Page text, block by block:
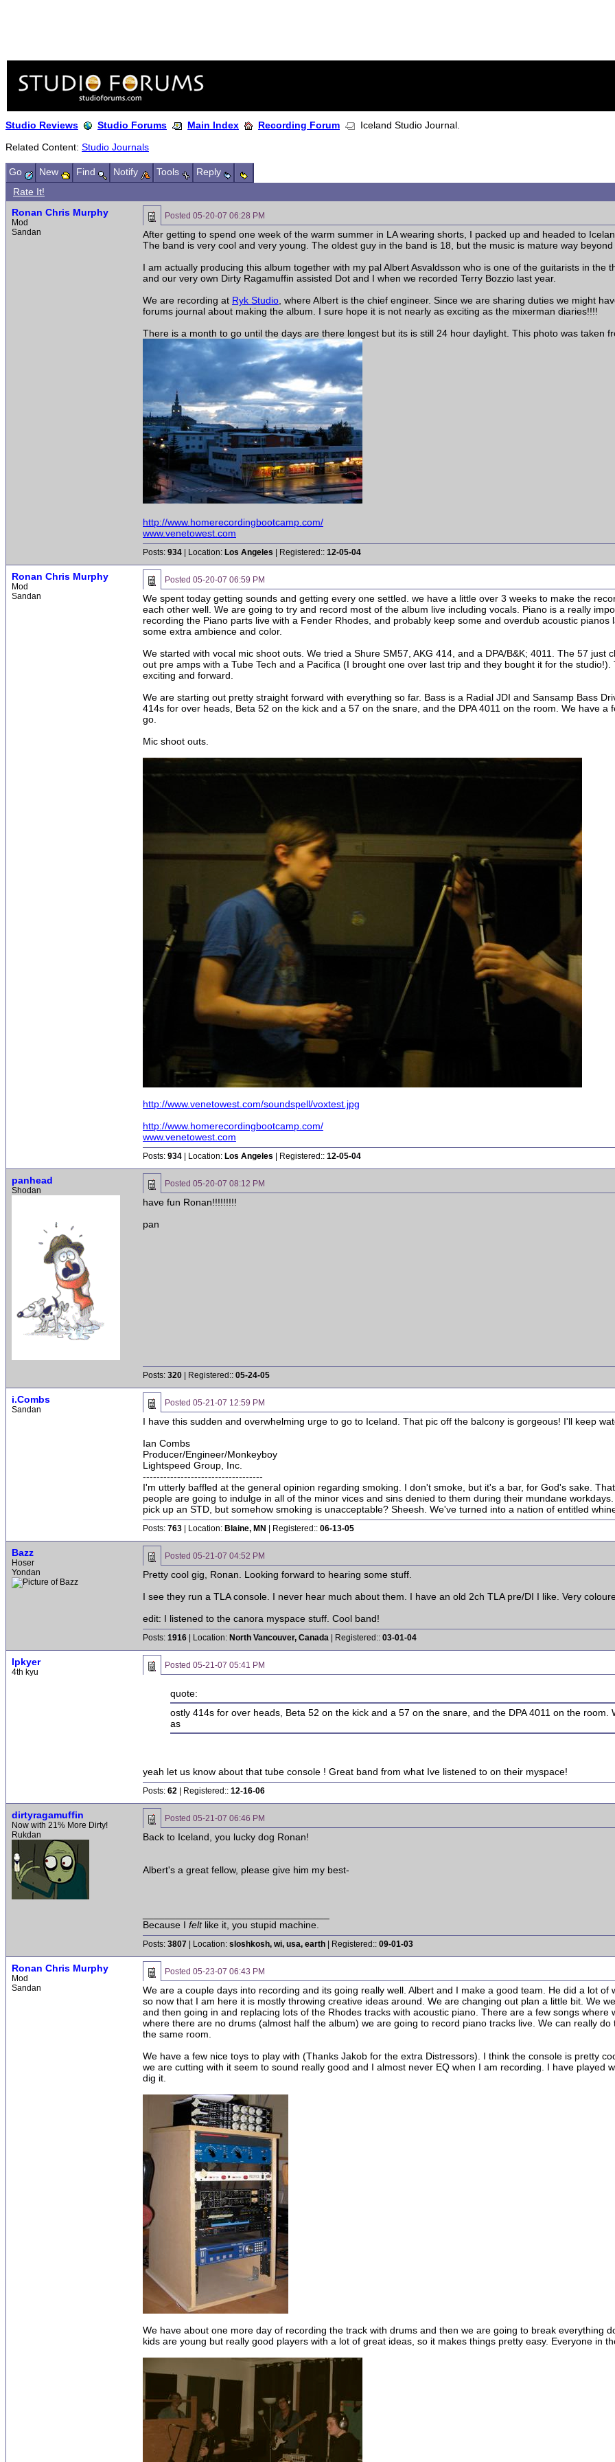
Studio Reviews Studio Forums Main Index Recording Forum
Iceland Studio Journal.
Related Content: Studio Journals
Go New Find Notify Tools
Reply
Rate It!
Ronan Chris Murphy
Mod
Sandan
Posted 05-20-07 06:28 PM
After getting to spend one week of the warm summer in LA wearing shorts, I packed up and headed to
The band is very cool and very young. The oldest guy in the band is 18, but the music is mature way beyond
I am actually producing this album together with my pal Albert Asvaldsson who is one of the guitarists in the
and our very own Dirty Ragamuffin assisted Dot and I when we recorded Terry Bozzio last year.
We are recording at Ryk Studio , where Albert is the chief engineer. Since we are sharing duties we might
forums journal about making the album. I sure hope it is not nearly as exciting as the mixerman diaries!!!!
There is a month to go until the days are there longest but its is still 24 hour daylight. This photo was taken
http://www.homerecordingbootcamp.com/
www.venetowest.com
Posts: 934 | Location: Los Angeles | Registered:: 12-05-04
Ronan Chris Murphy
Mod
Sandan
Posted 05-20-07 06:59 PM
We spent today getting sounds and getting every one settled. we have a little over 3 weeks to make the
each other well. We are going to try and record most of the album live including vocals. Piano is a really
recording the Piano parts live with a Fender Rhodes, and probably keep some and overdub acoustic
some extra ambience and color.
We started with vocal mic shoot outs. We tried a Shure SM57, AKG 414, and a DPA/B&K; 4011. The 57
out pre amps with a Tube Tech and a Pacifica (I brought one over last trip and they bought it for the
exciting and forward.
We are starting out pretty straight forward with everything so far. Bass is a Radial JDI and Sansamp Bass
414s for over heads, Beta 52 on the kick and a 57 on the snare, and the DPA 4011 on the room. We have
go.
Mic shoot outs.
http://www.venetowest.com/soundspell/voxtest.jpg
http://www.homerecordingbootcamp.com/
www.venetowest.com
Posts: 934 | Location: Los Angeles | Registered:: 12-05-04
panhead
Shodan
Posted 05-20-07 08:12 PM
have fun Ronan!!!!!!!!!
pan
Posts: 320 | Registered:: 05-24-05
i.Combs
Sandan
Posted 05-21-07 12:59 PM
I have this sudden and overwhelming urge to go to Iceland. That pic off the balcony is gorgeous! I'll keep
Ian Combs
Producer/Engineer/Monkeyboy
Lightspeed Group, Inc.
-----------------------------------
I'm utterly baffled at the general opinion regarding smoking. I don't smoke, but it's a bar, for God's sake.
people are going to indulge in all of the minor vices and sins denied to them during their mundane
pick up an STD, but somehow smoking is unacceptable? Sheesh. We've turned into a nation of entitled
Posts: 763 | Location: Blaine, MN | Registered:: 06-13-05
Bazz
Hoser
Yondan
Posted 05-21-07 04:52 PM
Pretty cool gig, Ronan. Looking forward to hearing some stuff.
I see they run a TLA console. I never hear much about them. I have an old 2ch TLA pre/DI I like. Very
edit: I listened to the canora myspace stuff. Cool band!
Posts: 1916 | Location: North Vancouver, Canada | Registered:: 03-01-04
lpkyer
4th kyu
Posted 05-21-07 05:41 PM
quote:
ostly 414s for over heads, Beta 52 on the kick and a 57 on the snare, and the DPA 4011 on the
as
yeah let us know about that tube console ! Great band from what Ive listened to on their myspace!
Posts: 62 | Registered:: 12-16-06
dirtyragamuffin
Now with 21% More Dirty!
Rukdan
Posted 05-21-07 06:46 PM
Back to Iceland, you lucky dog Ronan!
Albert's a great fellow, please give him my best-
Because I feltlike it, you stupid machine.
Posts: 3807 | Location: sloshkosh, wi, usa, earth | Registered:: 09-01-03
Ronan Chris Murphy
Mod
Sandan
Posted 05-23-07 06:43 PM
We are a couple days into recording and its going really well. Albert and I make a good team. He did a lot
so now that I am here it is mostly throwing creative ideas around. We are changing out plan a little bit. We
and then going in and replacing lots of the Rhodes tracks with acoustic piano. There are a few songs
where there are no drums (almost half the album) we are going to record piano tracks live. We can really
the same room.
We have a few nice toys to play with (Thanks Jakob for the extra Distressors). I think the console is pretty
we are cutting with it seem to sound really good and I almost never EQ when I am recording. I have played
dig it.
We have about one more day of recording the track with drums and then we are going to break everything
kids are young but really good players with a lot of great ideas, so it makes things pretty easy. Everyone in